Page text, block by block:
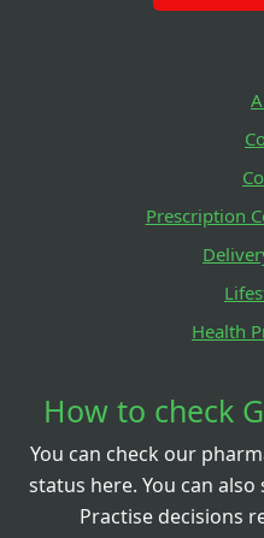
Prescription
Health
How to check
You can check our
status here. You can
Practise decisions